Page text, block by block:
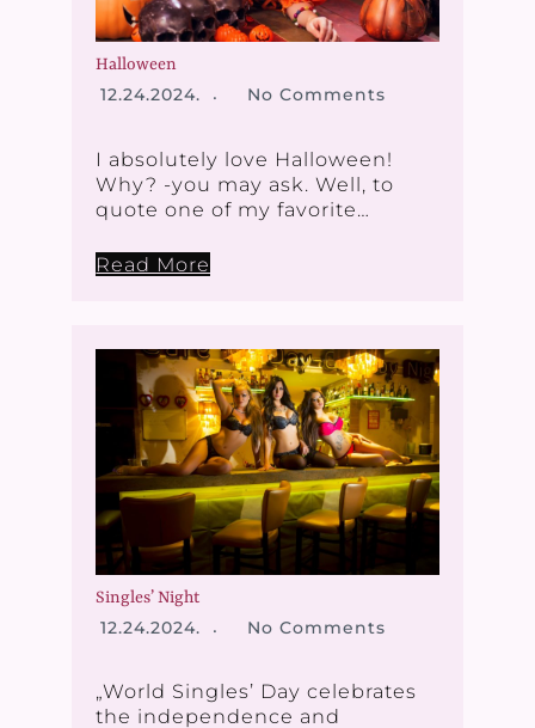
Halloween
12.24.2024. No Comments
I absolutely love Halloween!
Why? -you may ask. Well, to
quote one of my favorite…
Read More
Singles’ Night
12.24.2024. No Comments
„World Singles’ Day celebrates
the independence and